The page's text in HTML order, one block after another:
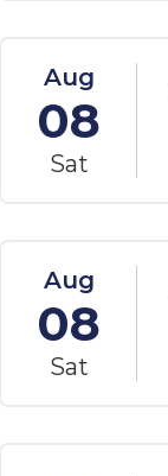
Aug
08
Sat
Aug
08
Sat